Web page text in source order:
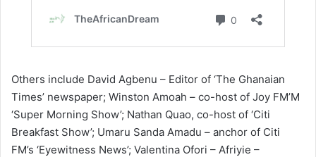
Others include David Agbenu – Editor of ‘The Ghanaian
Times’ newspaper; Winston Amoah – co-host of Joy FM’M
‘Super Morning Show’; Nathan Quao, co-host of ‘Citi
Breakfast Show’; Umaru Sanda Amadu – anchor of Citi
FM’s ‘Eyewitness News’; Valentina Ofori – Afriyie –